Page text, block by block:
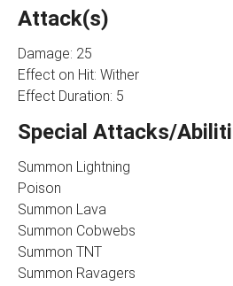
Attack(s)
Damage: 25
Effect on Hit: Wither
Effect Duration: 5
Special Attacks/
Summon Lightning
Poison
Summon Lava
Summon Cobwebs
Summon TNT
Summon Ravagers